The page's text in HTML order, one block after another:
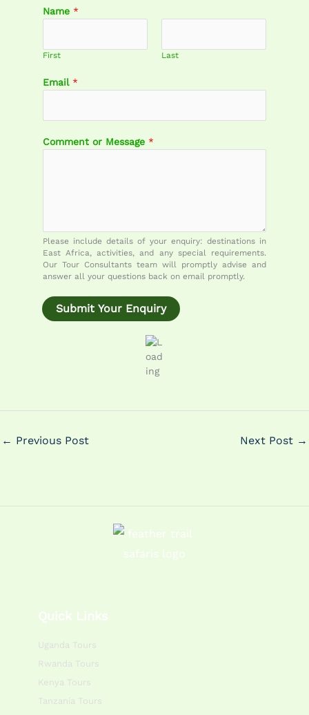
Name *
First Last
o
m
n
l
M
e
s
a
g
Email *
Comment or Message *
Please include details of your enquiry: destinations in
East Africa, activities, and any special requirements.
Our Tour Consultants team will promptly advise and
answer all your questions back on email promptly.
Submit Your Enquiry
← Previous Post Next Post →
Quick Links
Uganda Tours
Rwanda Tours
Kenya Tours
Tanzania Tours